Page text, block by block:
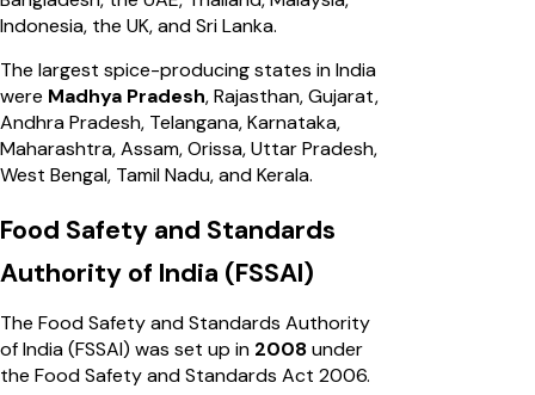
Indonesia, the UK, and Sri Lanka.
The largest spice-producing states in India
were Madhya Pradesh, Rajasthan, Gujarat,
Andhra Pradesh, Telangana, Karnataka,
Maharashtra, Assam, Orissa, Uttar Pradesh,
West Bengal, Tamil Nadu, and Kerala.
Food Safety and Standards
Authority of India (FSSAI)
The Food Safety and Standards Authority
of India (FSSAI) was set up in 2008under
the Food Safety and Standards Act 2006.